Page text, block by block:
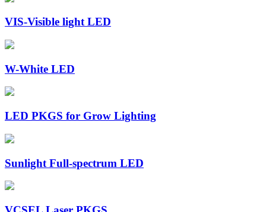
VIS-Visible light LED
W-White LED
LED PKGS for Grow Lighting
Sunlight Full-spectrum LED